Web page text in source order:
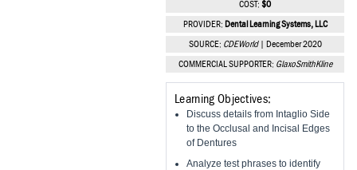
COST: $0
PROVIDER: Dental Learning Systems, LLC
SOURCE: CDEWorld| December 2020
COMMERCIAL SUPPORTER: GlaxoSmithKline
Learning Objectives:
Discuss details from Intaglio Side
to the Occlusal and Incisal Edges
of Dentures
Analyze test phrases to identify